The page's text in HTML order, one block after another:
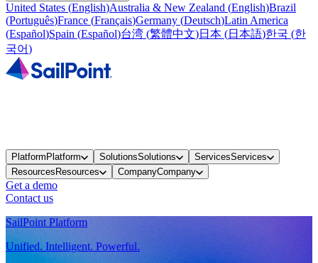
United States (English)Australia & New Zealand (English)Brazil
(Português)France (Français)Germany (Deutsch)Latin America
(Español)Spain (Español)台湾 (繁體中文)日本 (日本語)한국 (한
국어)
PlatformPlatform SolutionsSolutions ServicesServices
ResourcesResources CompanyCompany
Get a demo
Contact us
SailPoint Platform
Unified. Intelligent. Powerful.